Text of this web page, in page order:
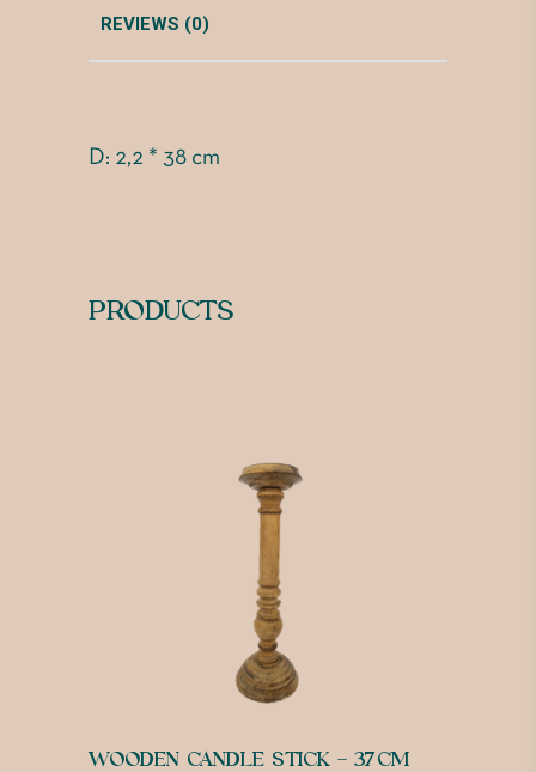
REVIEWS (0)
D: 2,2 * 38 cm
PRODUCTS
WOODEN CANDLE STICK – 37CM